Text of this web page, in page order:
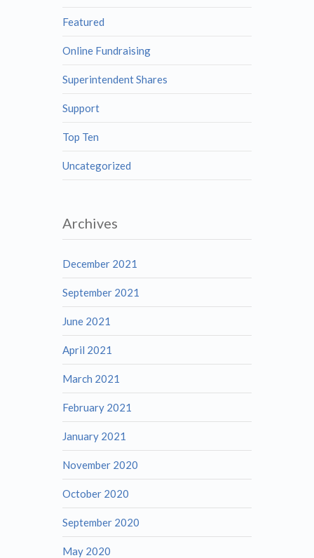
Featured
Online Fundraising
Superintendent Shares
Support
Top Ten
Uncategorized
Archives
December 2021
September 2021
June 2021
April 2021
March 2021
February 2021
January 2021
November 2020
October 2020
September 2020
May 2020